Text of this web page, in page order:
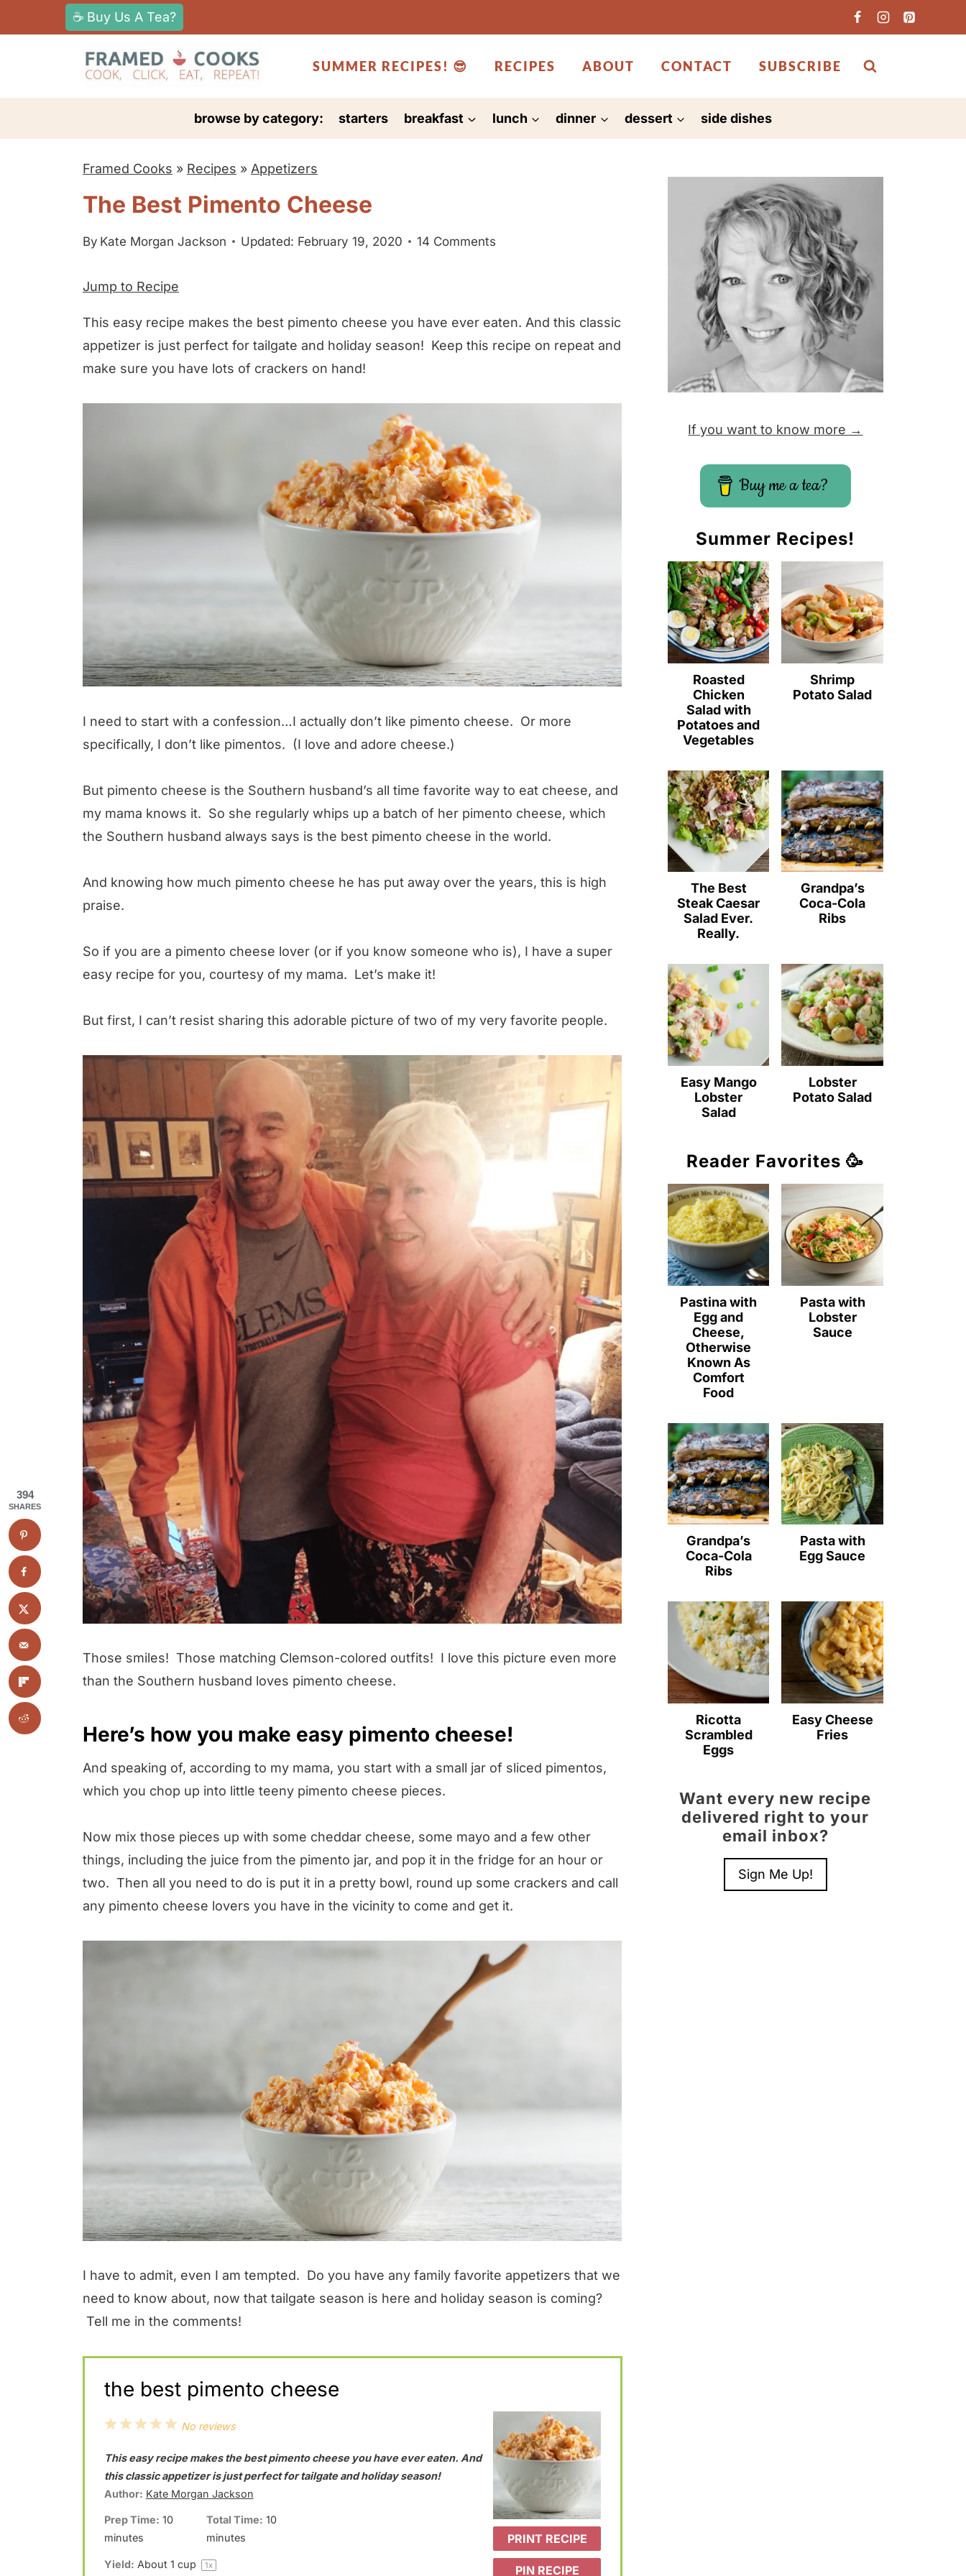
k
t
☕ Buy Us A Tea?
SUMMER RECIPES! 😎 RECIPES ABOUT CONTACT SUBSCRIBE
browse by category: starters breakfast lunch dinner dessert side dishes
Framed Cooks » Recipes » Appetizers
The Best Pimento Cheese
By Kate Morgan Jackson Updated: February 19, 2020 14 Comments
Jump to Recipe
This easy recipe makes the best pimento cheese you have ever eaten. And this classic
appetizer is just perfect for tailgate and holiday season! Keep this recipe on repeat and
make sure you have lots of crackers on hand!
I need to start with a confession…I actually don’t like pimento cheese. Or more
specifically, I don’t like pimentos. (I love and adore cheese.)
But pimento cheese is the Southern husband’s all time favorite way to eat cheese, and
my mama knows it. So she regularly whips up a batch of her pimento cheese, which
the Southern husband always says is the best pimento cheese in the world.
And knowing how much pimento cheese he has put away over the years, this is high
praise.
So if you are a pimento cheese lover (or if you know someone who is), I have a super
easy recipe for you, courtesy of my mama. Let’s make it!
But first, I can’t resist sharing this adorable picture of two of my very favorite people.
Those smiles! Those matching Clemson-colored outfits! I love this picture even more
than the Southern husband loves pimento cheese.
Here’s how you make easy pimento cheese!
And speaking of, according to my mama, you start with a small jar of sliced pimentos,
which you chop up into little teeny pimento cheese pieces.
Now mix those pieces up with some cheddar cheese, some mayo and a few other
things, including the juice from the pimento jar, and pop it in the fridge for an hour or
two. Then all you need to do is put it in a pretty bowl, round up some crackers and call
any pimento cheese lovers you have in the vicinity to come and get it.
I have to admit, even I am tempted. Do you have any family favorite appetizers that we
need to know about, now that tailgate season is here and holiday season is coming?
Tell me in the comments!
the best pimento cheese
PRINT RECIPE
PIN RECIPE
5
t
a
4
t
a
r
3
t
a
r
2
t
a
r
s
1
t
a
r
No reviews
This easy recipe makes the best pimento cheese you have ever eaten. And
this classic appetizer is just perfect for tailgate and holiday season!
Author: Kate Morgan Jackson
Prep Time: 10
minutes
Total Time: 10
minutes
Yield: About 1 cup 1x
If you want to know more →
Buy me a tea?
Summer Recipes!
Roasted
Chicken
Salad with
Potatoes and
Vegetables
Shrimp
Potato Salad
The Best
Steak Caesar
Salad Ever.
Really.
Grandpa’s
Coca-Cola
Ribs
Easy Mango
Lobster
Salad
Lobster
Potato Salad
Reader Favorites 🥳
Pastina with
Egg and
Cheese,
Otherwise
Known As
Comfort
Food
Pasta with
Lobster
Sauce
Grandpa’s
Coca-Cola
Ribs
Pasta with
Egg Sauce
Ricotta
Scrambled
Eggs
Easy Cheese
Fries
Want every new recipe
delivered right to your
email inbox?
Sign Me Up!
394
SHARES